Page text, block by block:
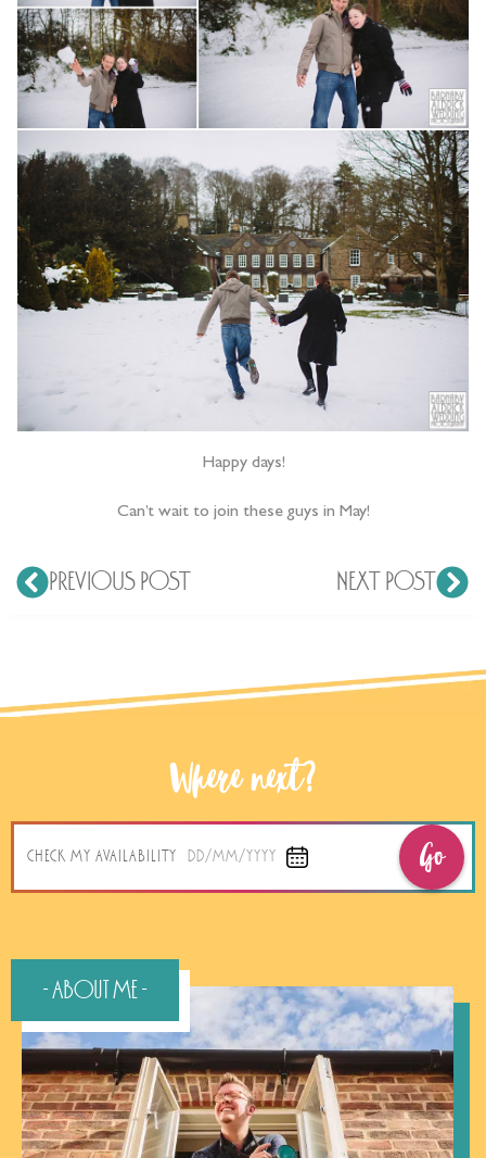
Happy days!
Can’t wait to join these guys in May!
PREVIOUS POST NEXT POST
Where next?
CHECK MY AVAILABILITY DD/MM/YYYY Go
- About Me -